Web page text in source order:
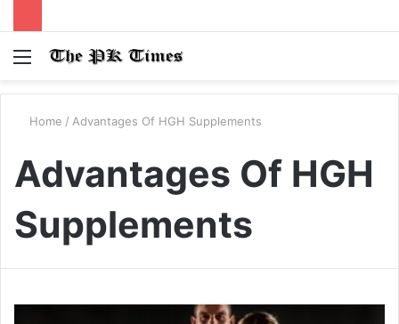
Menu
Home / Advantages Of HGH Supplements
Advantages Of HGH
Supplements